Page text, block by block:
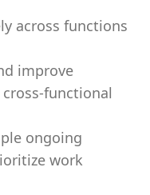
across functions
improve
functional
ongoing
work